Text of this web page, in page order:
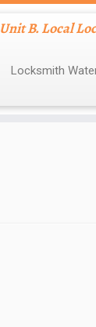
B. Local
Locksmith